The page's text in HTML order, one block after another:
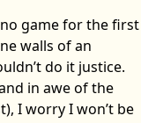
game for the first
walls of an
do it justice.
in awe of the
I worry I won’t be